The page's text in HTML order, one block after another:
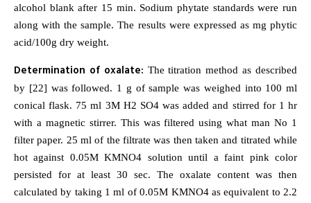
alcohol blank after 15 min. Sodium phytate standards were run
along with the sample. The results were expressed as mg phytic
acid/100g dry weight.
Determination of oxalate: The titration method as described
by [22] was followed. 1 g of sample was weighed into 100 ml
conical flask. 75 ml 3M H2 SO4 was added and stirred for 1 hr
with a magnetic stirrer. This was filtered using what man No 1
filter paper. 25 ml of the filtrate was then taken and titrated while
hot against 0.05M KMNO4 solution until a faint pink color
persisted for at least 30 sec. The oxalate content was then
calculated by taking 1 ml of 0.05M KMNO4 as equivalent to 2.2